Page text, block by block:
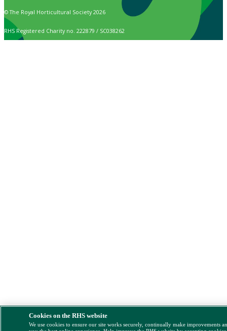
© The Royal Horticultural Society 2026
RHS Registered Charity no. 222879 / SC038262
Cookies on the RHS website
We use cookies to ensure our site works securely, continually make improvements